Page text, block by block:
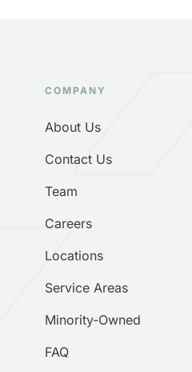
COMPANY
About Us
Contact Us
Team
Careers
Locations
Service Areas
Minority-Owned
FAQ